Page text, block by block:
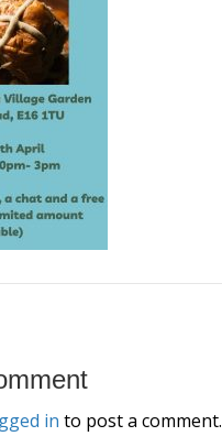
in to post a comment.